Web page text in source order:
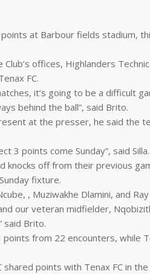
at Barbour fields stadium,
offices, Highlanders
FC.
it’s going to be a difficult
behind the ball”, said Brito.
at the presser, he said the
3 points come Sunday”, said Silla.
knocks off from their previous
fixture.
, Muziwakhe Dlamini, and
our veteran midfielder,
said Brito.
from 22 encounters, while
points with Tenax FC in